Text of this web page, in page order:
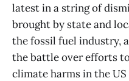
latest in a string of
brought by state and
the fossil fuel industry,
the battle over efforts
climate harms in the